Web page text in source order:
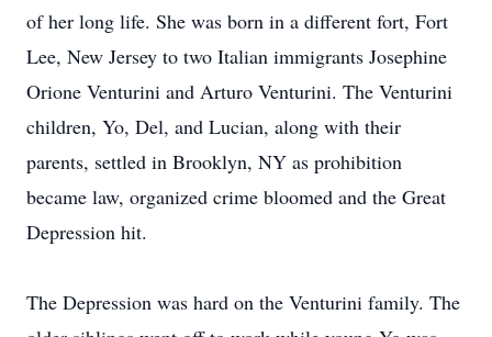
of her long life. She was born in a different fort, Fort
Lee, New Jersey to two Italian immigrants Josephine
Orione Venturini and Arturo Venturini. The Venturini
children, Yo, Del, and Lucian, along with their
parents, settled in Brooklyn, NY as prohibition
became law, organized crime bloomed and the Great
Depression hit.
The Depression was hard on the Venturini family. The